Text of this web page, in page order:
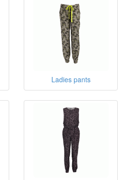
Ladies pants